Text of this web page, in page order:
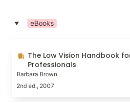
‣ eBooks
The Low Vision Handbook for
The Low Vision Handbook
Professionals
Barbara Brown
2nd ed., 2007